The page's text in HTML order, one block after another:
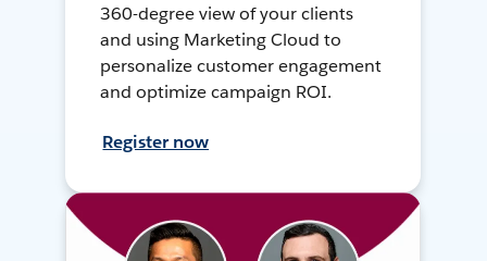
360-degree view of your clients
and using Marketing Cloud to
personalize customer engagement
and optimize campaign ROI.
Register now